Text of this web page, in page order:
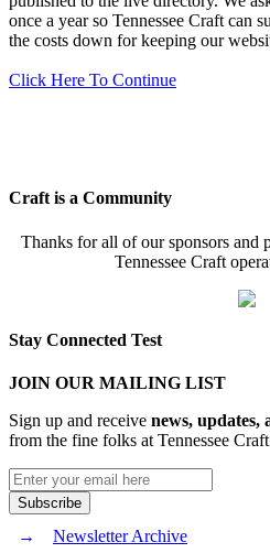
once a year so Tennessee Craft can
the costs down for keeping our
Click Here To Continue
Craft is a Community
Thanks for all of our sponsors and
Tennessee Craft
Stay Connected Test
JOIN OUR MAILING LIST
Sign up and receive news, updates,
from the fine folks at Tennessee
Newsletter Archive